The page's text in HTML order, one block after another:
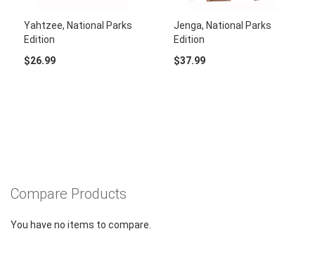
Yahtzee, National Parks
Edition
$26.99
Jenga, National Parks
Edition
$37.99
Compare Products
You have no items to compare.